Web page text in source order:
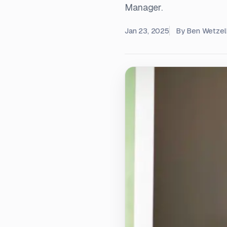
Manager.
Jan 23, 2025 By Ben